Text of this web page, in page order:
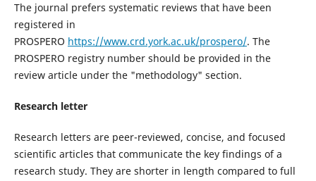
The journal prefers systematic reviews that have been
registered in
PROSPERO https://www.crd.york.ac.uk/prospero/. The
PROSPERO registry number should be provided in the
review article under the "methodology" section.
Research letter
Research letters are peer-reviewed, concise, and focused
scientific articles that communicate the key findings of a
research study. They are shorter in length compared to full